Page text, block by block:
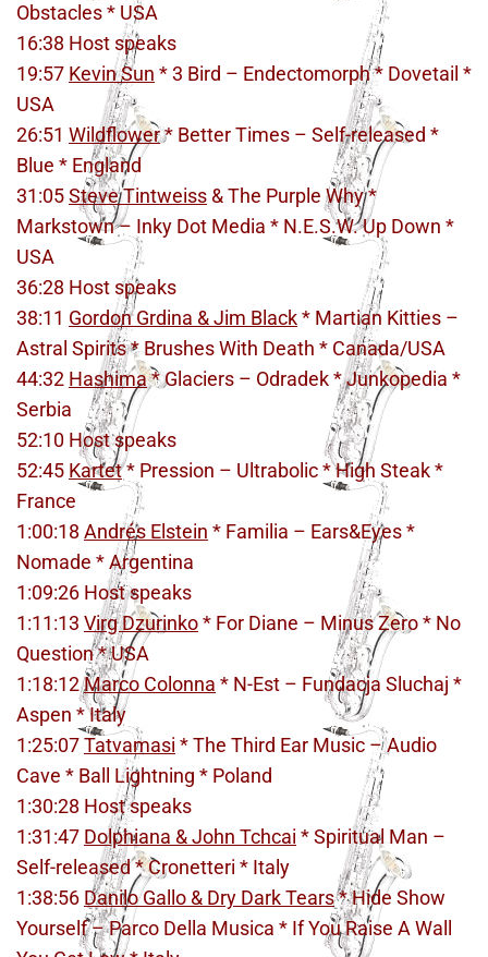
Obstacles * USA
16:38 Host speaks
19:57 Kevin Sun * 3 Bird – Endectomorph * Dovetail *
USA
26:51 Wildflower* Better Times – Self-released *
Blue * England
31:05Steve Tintweiss & The Purple Why *
Markstown – Inky Dot Media * N.E.S.W. Up Down *
USA
36:28 Host speaks
38:11 Gordon Grdina & Jim Black* Martian Kitties –
Astral Spirits * Brushes With Death * Canada/USA
44:32 Hashima* Glaciers – Odradek * Junkopedia *
Serbia
52:10 Host speaks
52:45 Kartet* Pression – Ultrabolic * High Steak *
France
1:00:18 Andrés Elstein * Familia – Ears&Eyes *
Nomade * Argentina
1:09:26 Host speaks
1:11:13 Virg Dzurinko* For Diane – Minus Zero * No
Question * USA
1:18:12Marco Colonna * N-Est – Fundacja Sluchaj *
Aspen * Italy
1:25:07Tatvamasi * The Third Ear Music – Audio
Cave * Ball Lightning * Poland
1:30:28 Host speaks
1:31:47 Dolphiana & John Tchcai * Spiritual Man –
Self-released * Cronetteri * Italy
1:38:56 Danilo Gallo & Dry Dark Tears* Hide Show
Yourself – Parco Della Musica * If You Raise A Wall